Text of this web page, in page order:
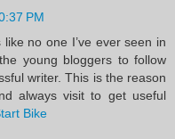
PM
no one I’ve ever seen in
young bloggers to follow
writer. This is the reason
always visit to get useful
Bike